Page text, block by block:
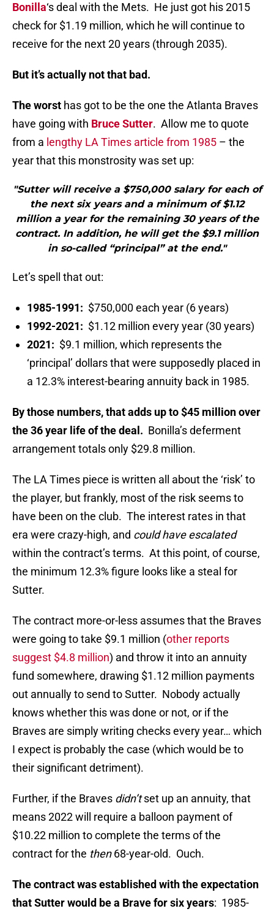
Bonilla‘s deal with the Mets. He just got his 2015
check for $1.19 million, which he will continue to
receive for the next 20 years (through 2035).
But it’s actually not that bad.
The worst has got to be the one the Atlanta Braves
have going with Bruce Sutter. Allow me to quote
from a lengthy LA Times article from 1985 – the
year that this monstrosity was set up:
"Sutter will receive a $750,000 salary for each of
the next six years and a minimum of $1.12
million a year for the remaining 30 years of the
contract. In addition, he will get the $9.1 million
in so-called “principal” at the end."
Let’s spell that out:
1985-1991: $750,000 each year (6 years)
1992-2021: $1.12 million every year (30 years)
2021: $9.1 million, which represents the
‘principal’ dollars that were supposedly placed in
a 12.3% interest-bearing annuity back in 1985.
By those numbers, that adds up to $45 million over
the 36 year life of the deal. Bonilla’s deferment
arrangement totals only $29.8 million.
The LA Times piece is written all about the ‘risk’ to
the player, but frankly, most of the risk seems to
have been on the club. The interest rates in that
era were crazy-high, and could have escalated
within the contract’s terms. At this point, of course,
the minimum 12.3% figure looks like a steal for
Sutter.
The contract more-or-less assumes that the Braves
were going to take $9.1 million (other reports
suggest $4.8 million) and throw it into an annuity
fund somewhere, drawing $1.12 million payments
out annually to send to Sutter. Nobody actually
knows whether this was done or not, or if the
Braves are simply writing checks every year… which
I expect is probably the case (which would be to
their significant detriment).
Further, if the Braves didn’tset up an annuity, that
means 2022 will require a balloon payment of
$10.22 million to complete the terms of the
contract for the then68-year-old. Ouch.
The contract was established with the expectation
that Sutter would be a Brave for six years: 1985-